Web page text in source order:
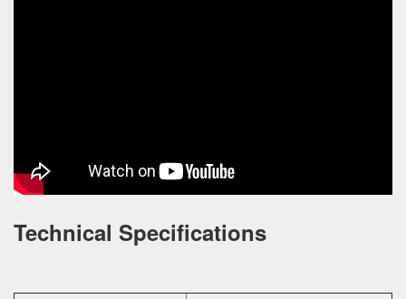
Technical Specifications